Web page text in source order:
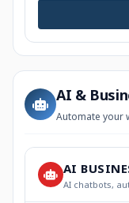
AI &
Automate your
AI
AI chatbots,